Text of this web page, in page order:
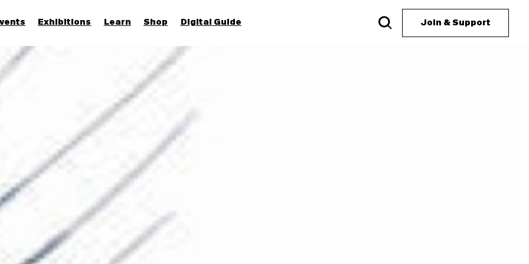
Exhibitions Learn Shop Digital Guide Join & Support
Join & Support
More...
Discover
Families and children
Members